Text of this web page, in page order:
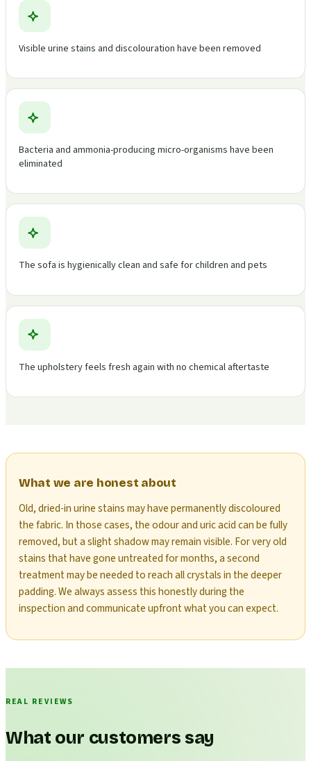
Visible urine stains and discolouration have been removed
Bacteria and ammonia-producing micro-organisms have been
eliminated
The sofa is hygienically clean and safe for children and pets
The upholstery feels fresh again with no chemical aftertaste
What we are honest about
Old, dried-in urine stains may have permanently discoloured
the fabric. In those cases, the odour and uric acid can be fully
removed, but a slight shadow may remain visible. For very old
stains that have gone untreated for months, a second
treatment may be needed to reach all crystals in the deeper
padding. We always assess this honestly during the
inspection and communicate upfront what you can expect.
REAL REVIEWS
What our customers say